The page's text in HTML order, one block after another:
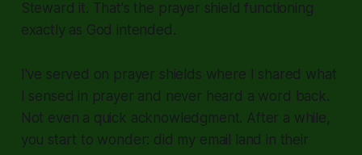
Steward it. That's the prayer shield functioning
exactly as God intended.
I've served on prayer shields where I shared what
I sensed in prayer and never heard a word back.
Not even a quick acknowledgment. After a while,
you start to wonder: did my email land in their